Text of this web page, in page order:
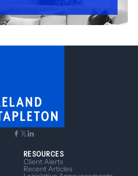
RESOURCES
Client Alerts
Recent Articles